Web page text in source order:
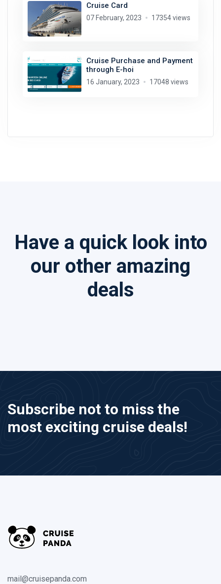
Cruise Card
07 February, 2023 17354 views
Cruise Purchase and Payment
through E-hoi
16 January, 2023 17048 views
Have a quick look into
our other amazing
deals
Subscribe not to miss the
most exciting cruise deals!
mail@cruisepanda.com